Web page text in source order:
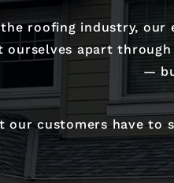
roofing industry,
ourselves apart
—
our customers have to